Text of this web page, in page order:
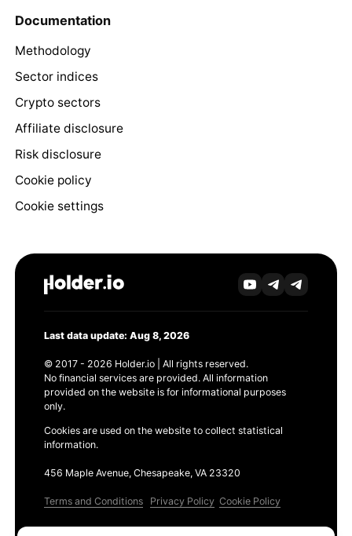
Documentation
Methodology
Sector indices
Crypto sectors
Affiliate disclosure
Risk disclosure
Cookie policy
Cookie settings
Last data update: Aug 8, 2026
© 2017 - 2026 Holder.io | All rights reserved.
No financial services are provided. All information
provided on the website is for informational purposes
only.
Cookies are used on the website to collect statistical
information.
456 Maple Avenue, Chesapeake, VA 23320
Terms and Conditions Privacy Policy Cookie Policy